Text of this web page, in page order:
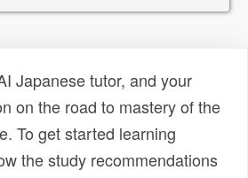
Japanese tutor, and your
on the road to mastery of the
To get started learning
the study recommendations